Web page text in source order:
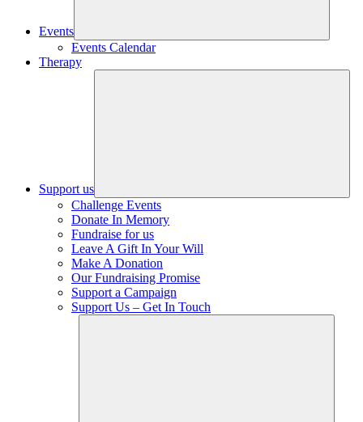
Events
Events Calendar
Therapy
Support us
Challenge Events
Donate In Memory
Fundraise for us
Leave A Gift In Your Will
Make A Donation
Our Fundraising Promise
Support a Campaign
Support Us – Get In Touch